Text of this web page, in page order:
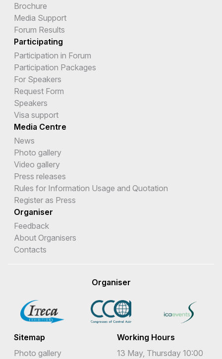
Brochure
Media Support
Forum Results
Participating
Participation in Forum
Participation Packages
For Speakers
Request Form
Speakers
Visa support
Media Centre
News
Photo gallery
Video gallery
Press releases
Rules for Information Usage and Quotation
Register as Press
Organiser
Feedback
About Organisers
Contacts
Organiser
Sitemap
Photo gallery
Working Hours
13 May, Thursday 10:00